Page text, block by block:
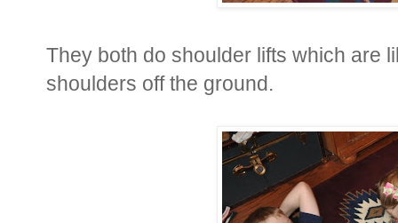
They both do shoulder lifts which are
shoulders off the ground.